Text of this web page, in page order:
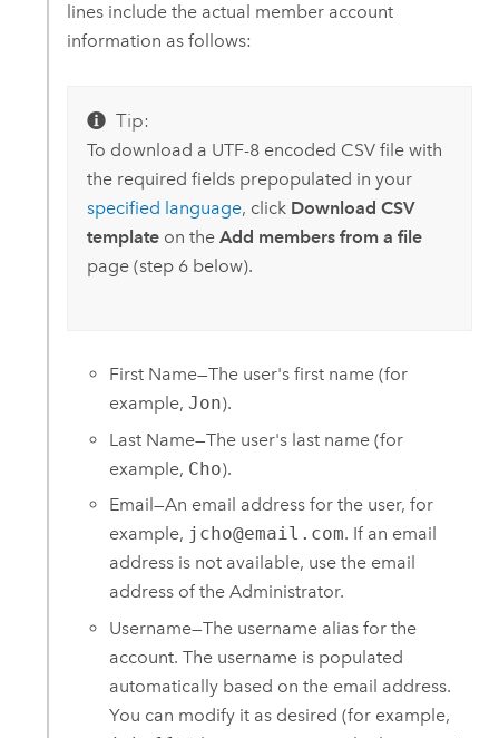
lines include the actual member account
information as follows:
Tip:
To download a UTF-8 encoded CSV file with
the required fields prepopulated in your
specified language, click Download CSV
templateon the Add members from a file
page (step 6 below).
First Name—The user's first name (for
example,Jon).
Last Name—The user's last name (for
example, Cho).
Email—An email address for the user, for
example, jcho@email.com. If an email
address is not available, use the email
address of the Administrator.
Username—The username alias for the
account. The username is populated
automatically based on the email address.
You can modify it as desired (for example,